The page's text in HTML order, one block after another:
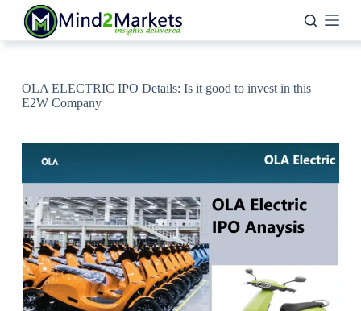
content
OLA ELECTRIC IPO Details: Is it good to invest in this
E2W Company